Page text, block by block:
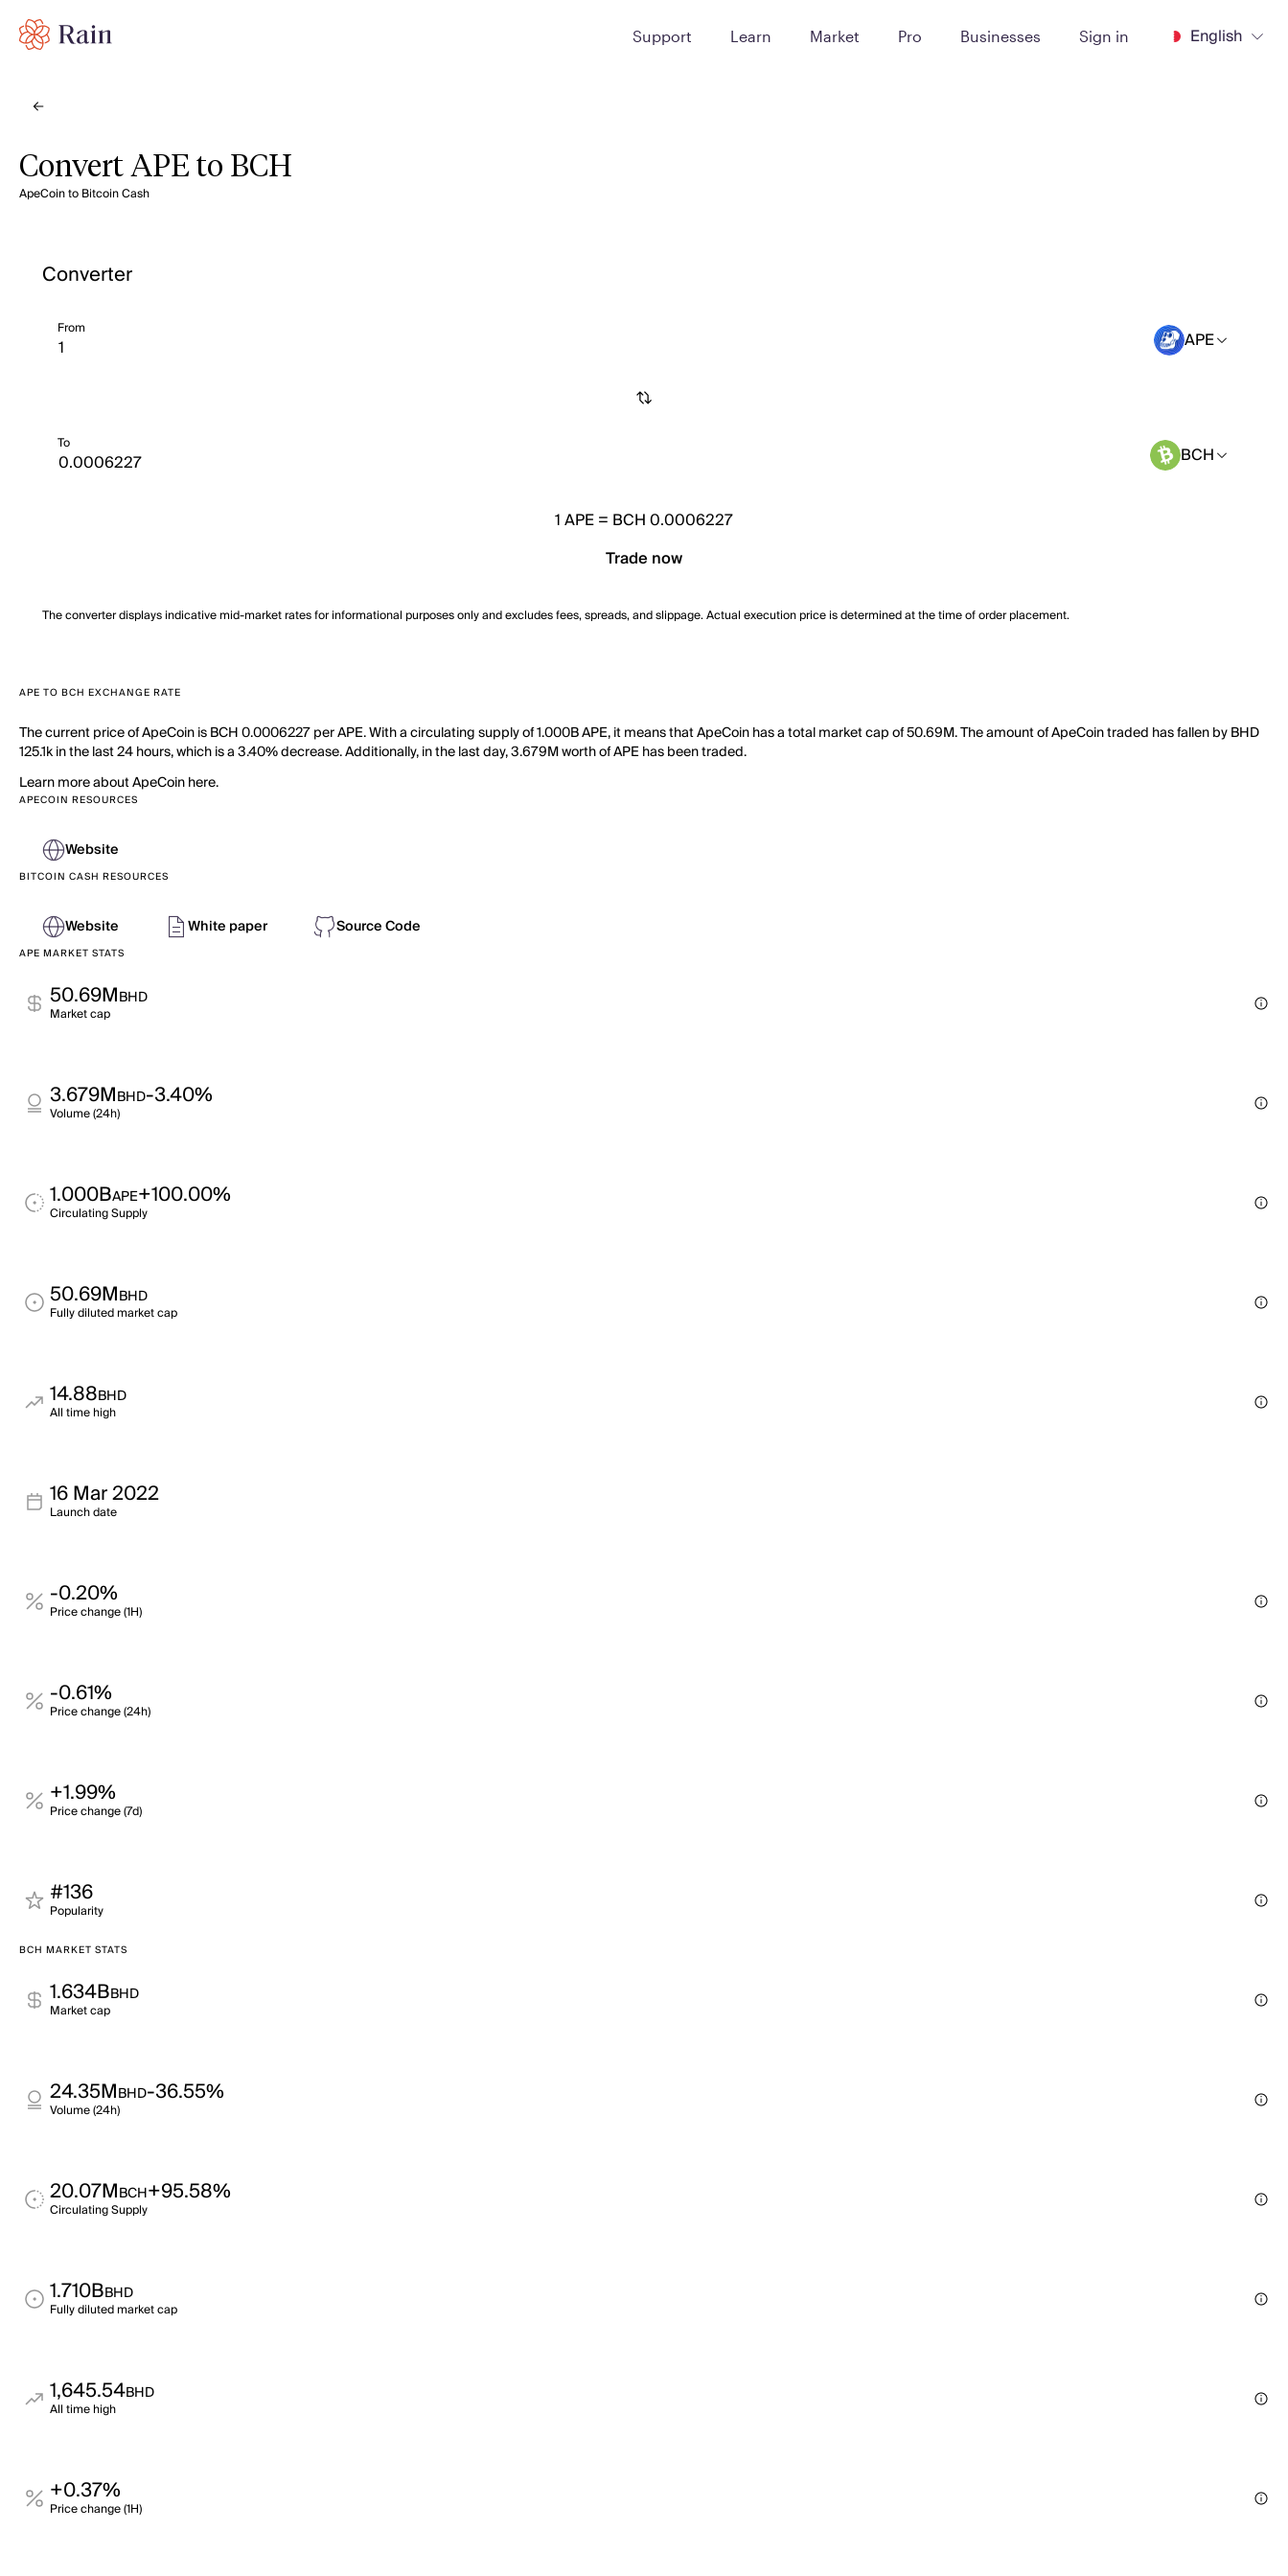
Support Learn Market Pro Businesses Sign in English
Convert APE to BCH
ApeCoin to Bitcoin Cash
Converter
From APE
To BCH
1APE= BCH 0.0006227
Trade now
The converter displays indicative mid-market rates for informational purposes only and excludes fees, spreads, and slippage. Actual execution price is determined at the time of order placement.
APE TO BCH EXCHANGE RATE
The current price of ApeCoin is BCH 0.0006227 per APE. With a circulating supply of 1.000B APE, it means that ApeCoin has a total market cap of 50.69M. The amount of ApeCoin traded has fallen by BHD
125.1k in the last 24 hours, which is a 3.40% decrease. Additionally, in the last day, 3.679M worth of APE has been traded.
Learn more about ApeCoin here.
APECOIN RESOURCES
Website
BITCOIN CASH RESOURCES
Website White paper Source Code
APE MARKET STATS
50.69MBHD
Market cap
3.679MBHD-3.40%
Volume (24h)
1.000BAPE+100.00%
Circulating Supply
50.69MBHD
Fully diluted market cap
14.88BHD
All time high
16 Mar 2022
Launch date
-0.20%
Price change (1H)
-0.61%
Price change (24h)
+1.99%
Price change (7d)
#136
Popularity
BCH MARKET STATS
1.634BBHD
Market cap
24.35MBHD-36.55%
Volume (24h)
20.07MBCH+95.58%
Circulating Supply
1.710BBHD
Fully diluted market cap
1,645.54BHD
All time high
+0.37%
Price change (1H)